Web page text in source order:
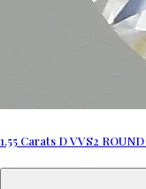
1.55 Carats D VVS2